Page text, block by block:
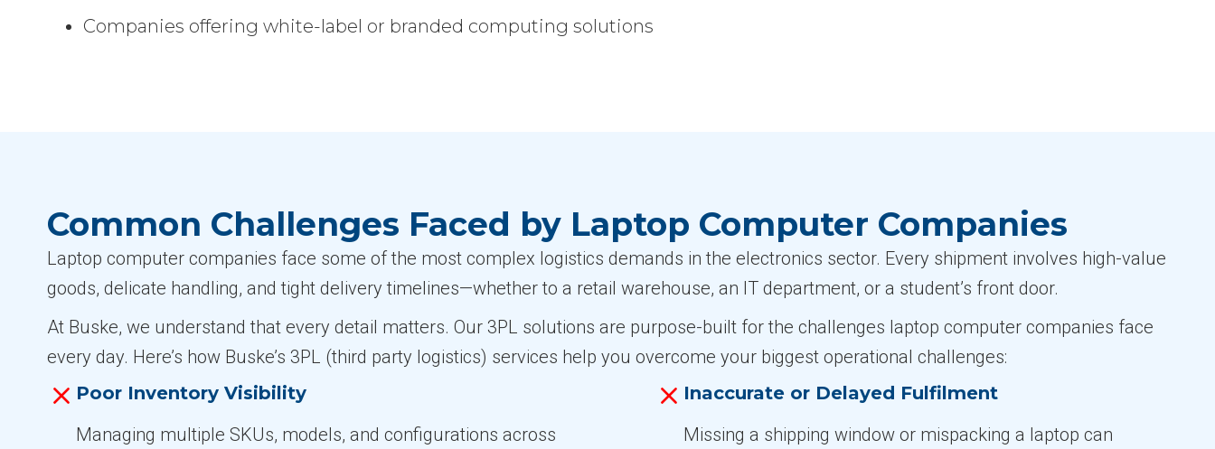
Companies offering white-label or branded computing solutions
Common Challenges Faced by Laptop Computer Companies
Laptop computer companies face some of the most complex logistics demands in the electronics sector. Every shipment involves high-value
goods, delicate handling, and tight delivery timelines—whether to a retail warehouse, an IT department, or a student’s front door.
At Buske, we understand that every detail matters. Our 3PL solutions are purpose-built for the challenges laptop computer companies face
every day. Here’s how Buske’s 3PL (third party logistics) services help you overcome your biggest operational challenges:
Poor Inventory Visibility
Managing multiple SKUs, models, and configurations across
Inaccurate or Delayed Fulfilment
Missing a shipping window or mispacking a laptop can